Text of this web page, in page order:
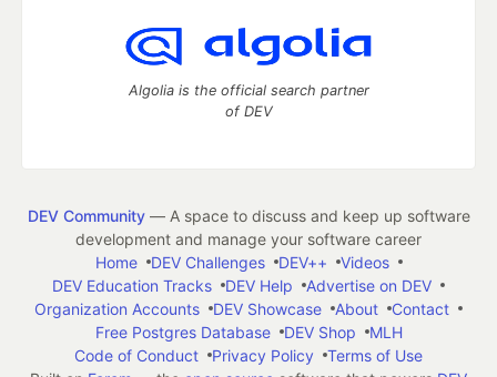
Algolia is the official search partner
of DEV
DEV Community— A space to discuss and keep up software
development and manage your software career
Home
DEV Challenges DEV++
Videos
DEV Education Tracks
DEV Help
Advertise on DEV
Organization Accounts
DEV Showcase About
Contact
Free Postgres Database
DEV Shop
MLH
Code of Conduct
Privacy Policy
Terms of Use